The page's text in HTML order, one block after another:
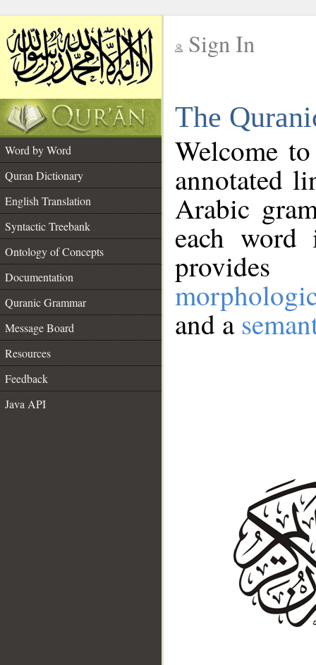
Sign In
The
Word by Word
Quran Dictionary
English Translation
Syntactic Treebank
Ontology of Concepts
Documentation
Quranic Grammar
Message Board
Resources
Feedback
Java API
Welcome
annotated
Arabic
each
and a